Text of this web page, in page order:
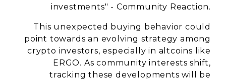
investments" - Community Reaction.
This unexpected buying behavior could
point towards an evolving strategy among
crypto investors, especially in altcoins like
ERGO. As community interests shift,
tracking these developments will be